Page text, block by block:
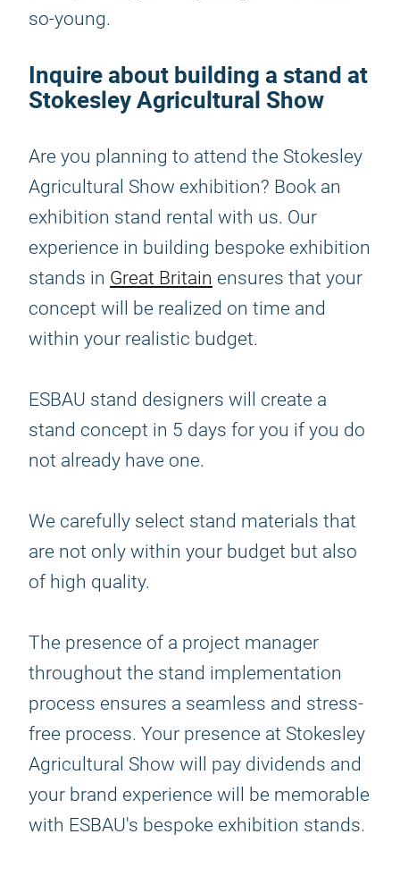
so-young.
Inquire about building a stand at
Stokesley Agricultural Show
Are you planning to attend the Stokesley
Agricultural Show exhibition? Book an
exhibition stand rental with us. Our
experience in building bespoke exhibition
stands in Great Britain ensures that your
concept will be realized on time and
within your realistic budget.
ESBAU stand designers will create a
stand concept in 5 days for you if you do
not already have one.
We carefully select stand materials that
are not only within your budget but also
of high quality.
The presence of a project manager
throughout the stand implementation
process ensures a seamless and stress-
free process. Your presence at Stokesley
Agricultural Show will pay dividends and
your brand experience will be memorable
with ESBAU's bespoke exhibition stands.